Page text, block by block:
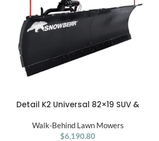
ADD TO CART
Detail K2 Universal 82×19 SUV &
Walk-Behind Lawn Mowers
$6,190.80